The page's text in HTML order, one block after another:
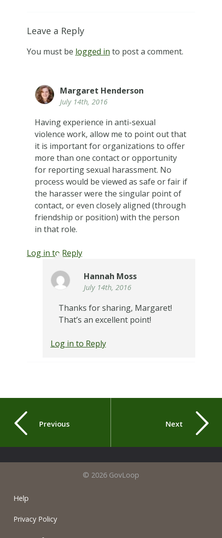
Leave a Reply
You must be logged in to post a comment.
Margaret Henderson
July 14th, 2016
Having experience in anti-sexual
violence work, allow me to point out that
it is important for organizations to offer
more than one contact or opportunity
for reporting sexual harassment. No
process would be viewed as safe or fair if
the harasser were the singular point of
contact, or even closely aligned (through
friendship or position) with the person
in that role.
Log in to Reply
Hannah Moss
July 14th, 2016
Thanks for sharing, Margaret!
That’s an excellent point!
Log in to Reply
Previous Next
© 2026 GovLoop
Help
Privacy Policy